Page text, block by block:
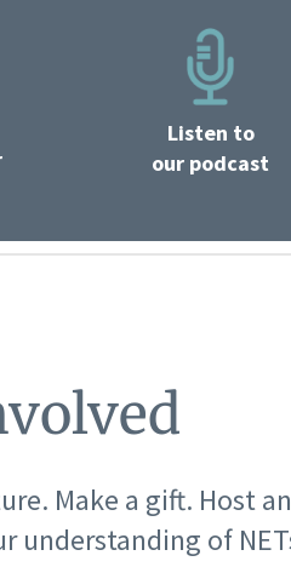
Listen to
our podcast
Make a gift. Host
understanding of